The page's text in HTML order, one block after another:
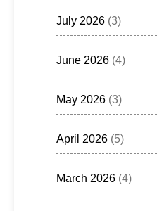
July 2026 (3)
June 2026 (4)
May 2026 (3)
April 2026 (5)
March 2026 (4)